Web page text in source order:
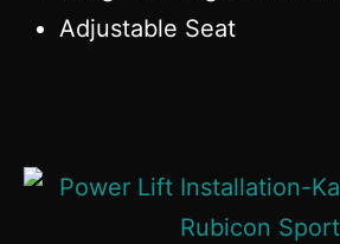
Adjustable Seat